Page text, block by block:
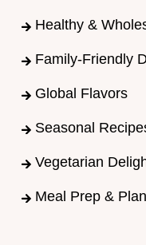
Healthy &
Family-Friendly
Global Flavors
Seasonal
Vegetarian
Meal Prep &